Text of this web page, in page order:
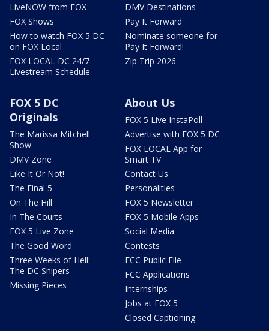
LiveNOW from FOX
FOX Shows
How to watch FOX 5 DC
on FOX Local
FOX LOCAL DC 24/7
Livestream Schedule
DMV Destinations
Pay It Forward
Nominate someone for
Pay It Forward!
Zip Trip 2026
FOX 5 DC
Originals
The Marissa Mitchell
Show
DMV Zone
Like It Or Not!
The Final 5
On The Hill
In The Courts
FOX 5 Live Zone
The Good Word
Three Weeks of Hell:
The DC Snipers
Missing Pieces
About Us
FOX 5 Live InstaPoll
Advertise with FOX 5 DC
FOX LOCAL App for
Smart TV
Contact Us
Personalities
FOX 5 Newsletter
FOX 5 Mobile Apps
Social Media
Contests
FCC Public File
FCC Applications
Internships
Jobs at FOX 5
Closed Captioning